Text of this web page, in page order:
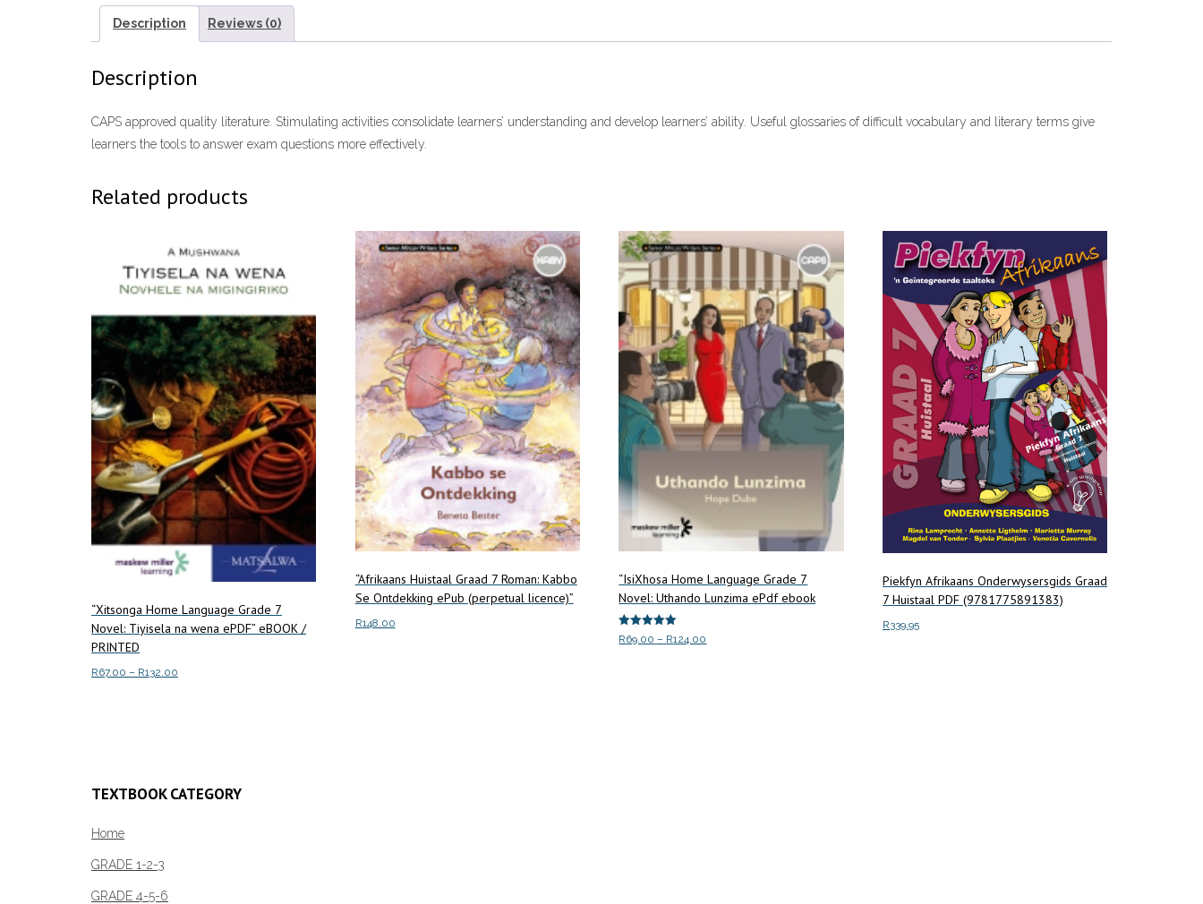
Description Reviews (0)
Description
CAPS approved quality literature. Stimulating activities consolidate learners’ understanding and develop learners’ ability. Useful glossaries of difficult vocabulary and literary terms give
learners the tools to answer exam questions more effectively.
Related products
“Xitsonga Home Language Grade 7
Novel: Tiyisela na wena ePDF” eBOOK /
PRINTED
R67.00 – R132.00
variants.
“Afrikaans Huistaal Graad 7 Roman: Kabbo
Se Ontdekking ePub (perpetual licence)”
R148.00
“IsiXhosa Home Language Grade 7
Novel: Uthando Lunzima ePdf ebook
Rated
5.00
R69.00 – R124.00
Piekfyn Afrikaans Onderwysersgids Graad
7 Huistaal PDF (9781775891383)
R339.95
TEXTBOOK CATEGORY
Home
GRADE 1-2-3
GRADE 4-5-6